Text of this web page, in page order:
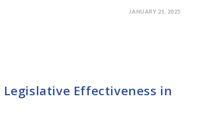
JANUARY 21, 2025
Effectiveness in